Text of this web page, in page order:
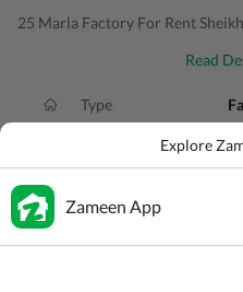
25 Marla Factory For Rent
Read
Type
Area
Explore
Zameen App